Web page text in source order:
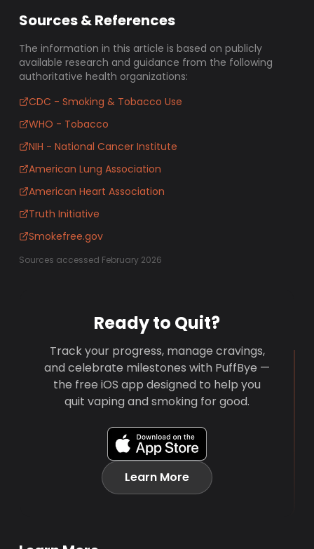
Sources & References
The information in this article is based on publicly
available research and guidance from the following
authoritative health organizations:
CDC - Smoking & Tobacco Use
WHO - Tobacco
NIH - National Cancer Institute
American Lung Association
American Heart Association
Truth Initiative
Smokefree.gov
Sources accessed February 2026
Ready to Quit?
Track your progress, manage cravings,
and celebrate milestones with PuffBye —
the free iOS app designed to help you
quit vaping and smoking for good.
Learn More